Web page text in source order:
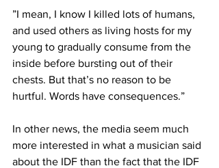
”I mean, I know I killed lots of humans,
and used others as living hosts for my
young to gradually consume from the
inside before bursting out of their
chests. But that’s no reason to be
hurtful. Words have consequences.”
In other news, the media seem much
more interested in what a musician said
about the IDF than the fact that the IDF